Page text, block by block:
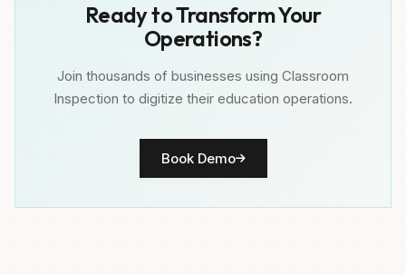
Ready to Transform Your
Operations?
Join thousands of businesses using Classroom
Inspection to digitize their education operations.
Book Demo